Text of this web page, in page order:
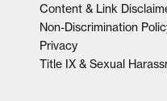
Content & Link
Non-Discrimination
Privacy
Title IX & Sexual